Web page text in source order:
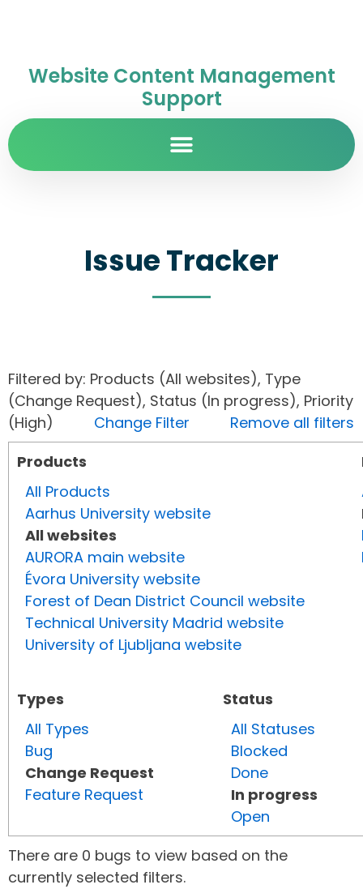
Website Content Management
Support
Issue Tracker
Filtered by: Products (All websites), Type
(Change Request), Status (In progress), Priority
(High) Change Filter
Remove all filters
Products
All Products
Aarhus University website
All websites
AURORA main website
Évora University website
Forest of Dean District Council website
Technical University Madrid website
University of Ljubljana website
Types
All Types
Bug
Change Request
Feature Request
Status
All Statuses
Blocked
Done
In progress
Open
There are 0 bugs to view based on the
currently selected filters.